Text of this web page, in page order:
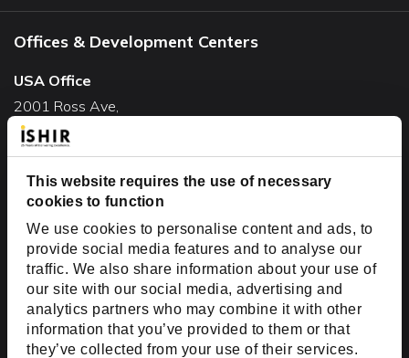
This website requires the use of necessary
cookies to function
We use cookies to personalise content and ads, to
provide social media features and to analyse our
traffic. We also share information about your use of
our site with our social media, advertising and
analytics partners who may combine it with other
information that you’ve provided to them or that
they’ve collected from your use of their services.
Offices & Development Centers
USA Office
2001 Ross Ave,
Suite #700-140
Dallas, TX 75201
USA
Toll Free:+1(888) 994-7447
India Office
D-44, Sector 59,
NOIDA - 201301
Uttar Pradesh, India